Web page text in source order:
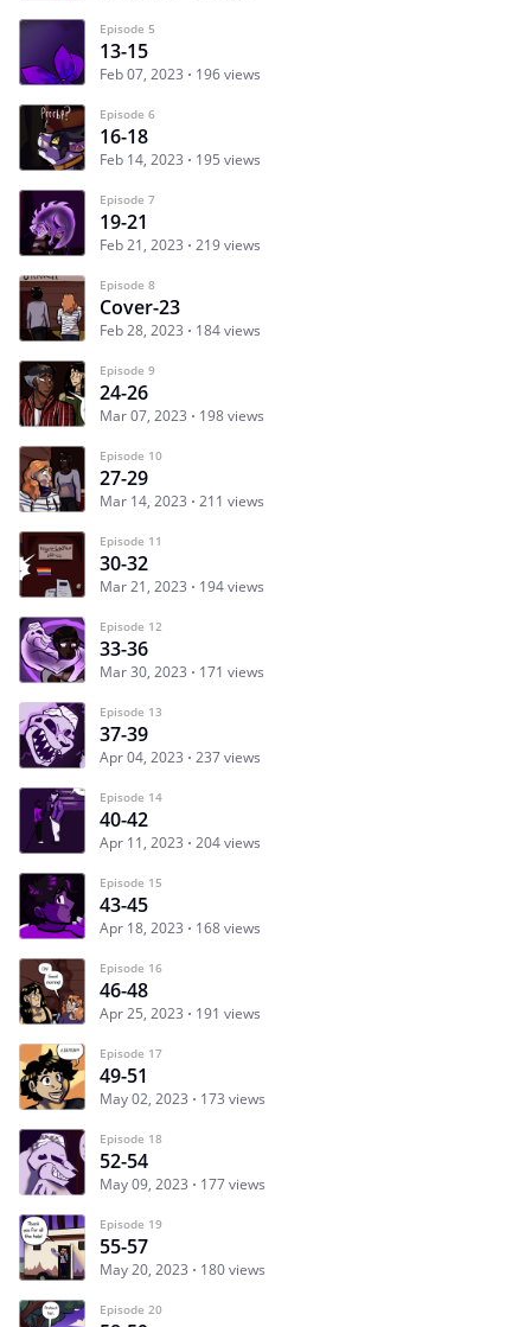
Episode 5
13-15
Feb 07, 2023 196 views
Episode 6
16-18
Feb 14, 2023 195 views
Episode 7
19-21
Feb 21, 2023 219 views
Episode 8
Cover-23
Feb 28, 2023 184 views
Episode 9
24-26
Mar 07, 2023 198 views
Episode 10
27-29
Mar 14, 2023 211 views
Episode 11
30-32
Mar 21, 2023 194 views
Episode 12
33-36
Mar 30, 2023 171 views
Episode 13
37-39
Apr 04, 2023 237 views
Episode 14
40-42
Apr 11, 2023 204 views
Episode 15
43-45
Apr 18, 2023 168 views
Episode 16
46-48
Apr 25, 2023 191 views
Episode 17
49-51
May 02, 2023 173 views
Episode 18
52-54
May 09, 2023 177 views
Episode 19
55-57
May 20, 2023 180 views
Episode 20